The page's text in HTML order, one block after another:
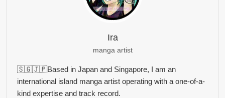
Ira
manga artist
🇸🇬🇯🇵Based in Japan and Singapore, I am an
international island manga artist operating with a one-of-a-
kind expertise and track record.